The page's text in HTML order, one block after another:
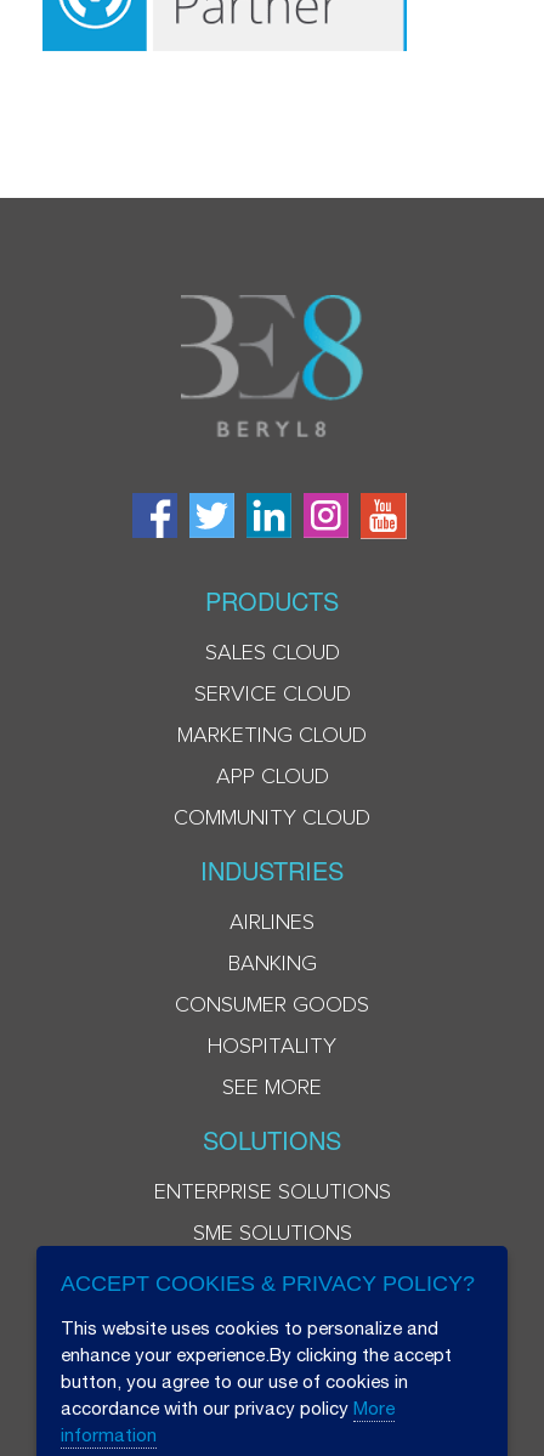
PRODUCTS
SALES CLOUD
SERVICE CLOUD
MARKETING CLOUD
APP CLOUD
COMMUNITY CLOUD
INDUSTRIES
AIRLINES
BANKING
CONSUMER GOODS
HOSPITALITY
SEE MORE
SOLUTIONS
ENTERPRISE SOLUTIONS
SME SOLUTIONS
ACCEPT COOKIES & PRIVACY POLICY?
This website uses cookies to personalize and
enhance your experience.By clicking the accept
button, you agree to our use of cookies in
accordance with our privacy policy More
information